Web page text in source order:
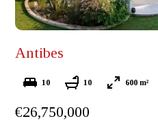
Antibes
10 10 600 m²
€26,750,000